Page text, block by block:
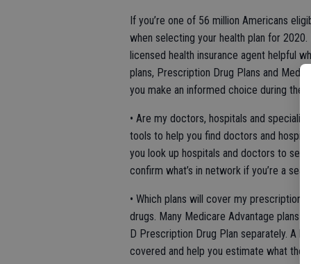
If you’re one of 56 million Americans
when selecting your health plan for
licensed health insurance agent helpful
plans, Prescription Drug Plans and
you make an informed choice during the
• Are my doctors, hospitals and
tools to help you find doctors and
you look up hospitals and doctors to see
confirm what’s in network if you’re a
• Which plans will cover my prescription
drugs. Many Medicare Advantage plans
D Prescription Drug Plan separately. A
covered and help you estimate what the